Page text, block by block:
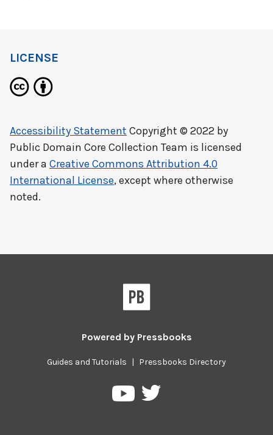
LICENSE
Accessibility Statement Copyright © 2022 by
Public Domain Core Collection Team is licensed
under a Creative Commons Attribution 4.0
International License, except where otherwise
noted.
Powered by Pressbooks
Guides and Tutorials | Pressbooks Directory
PressbooksPressbooks